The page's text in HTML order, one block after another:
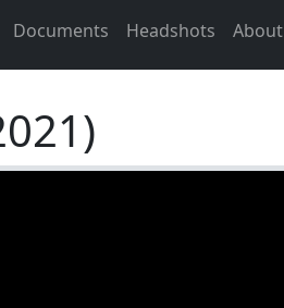
Documents Headshots About